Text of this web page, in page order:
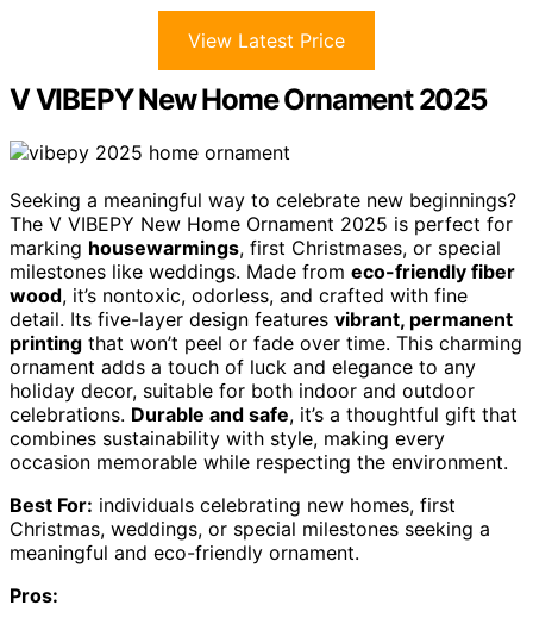
View Latest Price
V VIBEPY New Home Ornament 2025
Seeking a meaningful way to celebrate new beginnings?
The V VIBEPY New Home Ornament 2025 is perfect for
marking housewarmings, first Christmases, or special
milestones like weddings. Made from eco-friendly fiber
wood, it’s nontoxic, odorless, and crafted with fine
detail. Its five-layer design features vibrant, permanent
printing that won’t peel or fade over time. This charming
ornament adds a touch of luck and elegance to any
holiday decor, suitable for both indoor and outdoor
celebrations. Durable and safe, it’s a thoughtful gift that
combines sustainability with style, making every
occasion memorable while respecting the environment.
Best For: individuals celebrating new homes, first
Christmas, weddings, or special milestones seeking a
meaningful and eco-friendly ornament.
Pros: